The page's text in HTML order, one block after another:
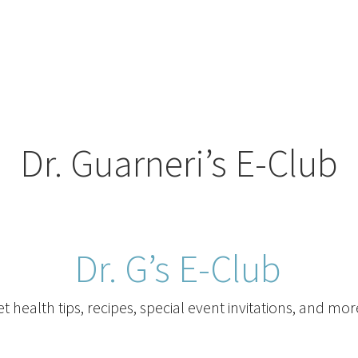
Dr. Guarneri’s E-Club
Dr. G’s E-Club
health tips, recipes, special event invitations, and